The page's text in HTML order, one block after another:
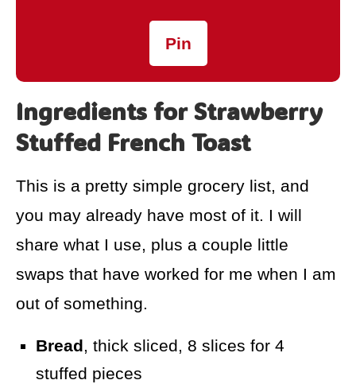
Pin
Ingredients for Strawberry
Stuffed French Toast
This is a pretty simple grocery list, and
you may already have most of it. I will
share what I use, plus a couple little
swaps that have worked for me when I am
out of something.
Bread, thick sliced, 8 slices for 4
stuffed pieces